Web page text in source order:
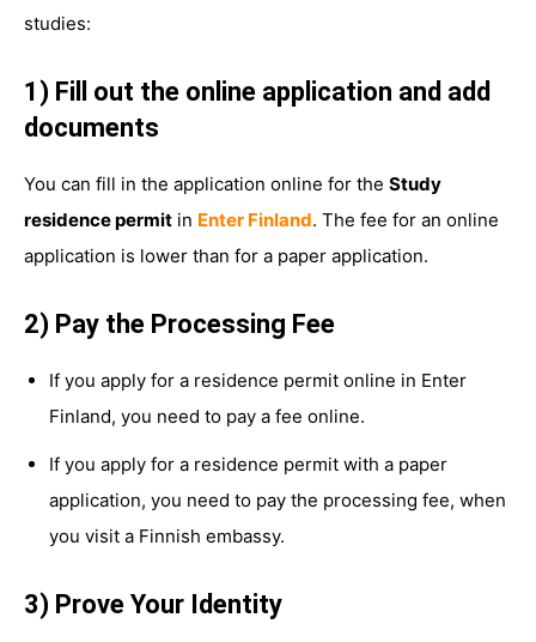
studies:
1) Fill out the online application and add
documents
You can fill in the application online for the Study
residence permit in Enter Finland. The fee for an online
application is lower than for a paper application.
2) Pay the Processing Fee
If you apply for a residence permit online in Enter
Finland, you need to pay a fee online.
If you apply for a residence permit with a paper
application, you need to pay the processing fee, when
you visit a Finnish embassy.
3) Prove Your Identity